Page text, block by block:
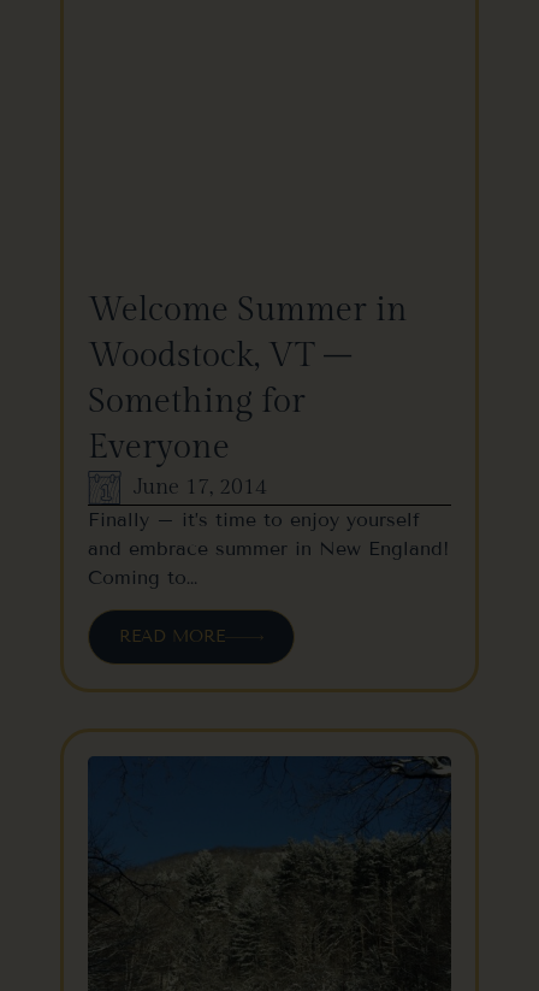
Welcome Summer in
Woodstock, VT –
Something for
Everyone
June 17, 2014
Finally – it’s time to enjoy yourself
and embrace summer in New England!
Coming to…
READ MORE